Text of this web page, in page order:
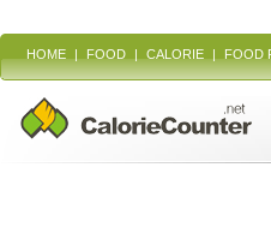
HOME | FOOD | CALORIE | FOOD